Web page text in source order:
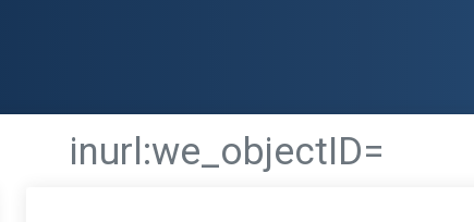
inurl:we_objectID=